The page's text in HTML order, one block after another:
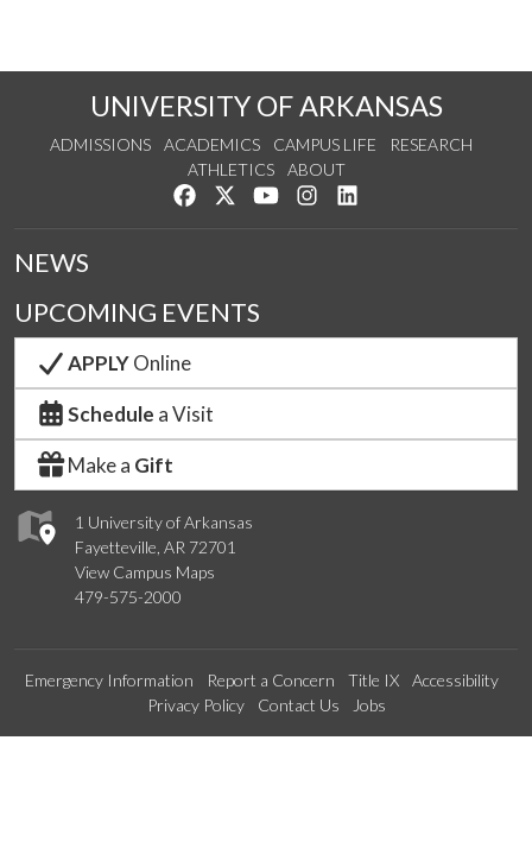
UNIVERSITY OF ARKANSAS
ADMISSIONS ACADEMICS CAMPUS LIFE
RESEARCH
ATHLETICS
ABOUT
Like us on Facebook
Follow us on Twitter
Watch us on YouTube
See us on Instagram
1 University of Arkansas
Fayetteville, AR 72701
View Campus Maps
479-575-2000
NEWS
UPCOMING EVENTS
APPLYOnline
Schedule a Visit
Make a Gift
Emergency Information Report a Concern Title IX
Accessibility
Privacy Policy
Contact Us Jobs